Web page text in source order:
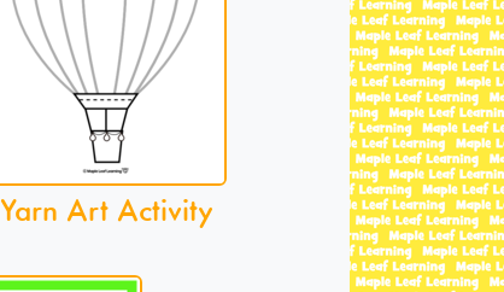
Yarn Art Activity